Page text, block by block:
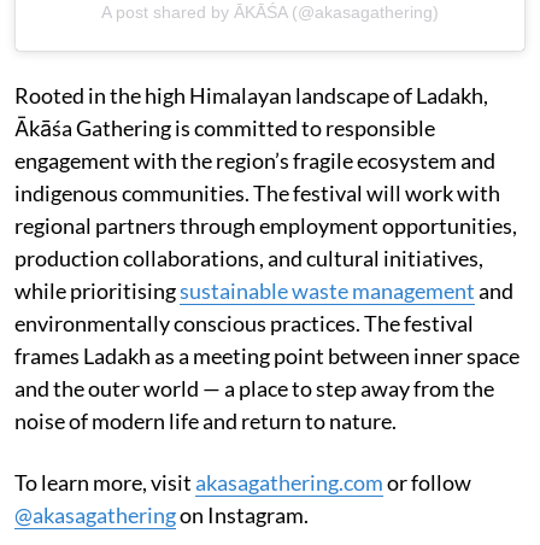
A post shared by ĀKĀŚA (@akasagathering)
Rooted in the high Himalayan landscape of Ladakh,
Ākāśa Gathering is committed to responsible
engagement with the region’s fragile ecosystem and
indigenous communities. The festival will work with
regional partners through employment opportunities,
production collaborations, and cultural initiatives,
while prioritisingsustainable waste managementand
environmentally conscious practices. The festival
frames Ladakh as a meeting point between inner space
and the outer world — a place to step away from the
noise of modern life and return to nature.
To learn more, visitakasagathering.comor follow
@akasagatheringon Instagram.